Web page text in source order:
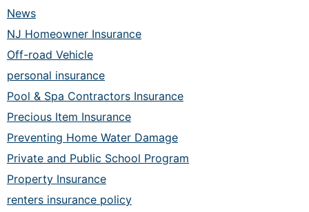
News
NJ Homeowner Insurance
Off-road Vehicle
personal insurance
Pool & Spa Contractors Insurance
Precious Item Insurance
Preventing Home Water Damage
Private and Public School Program
Property Insurance
renters insurance policy